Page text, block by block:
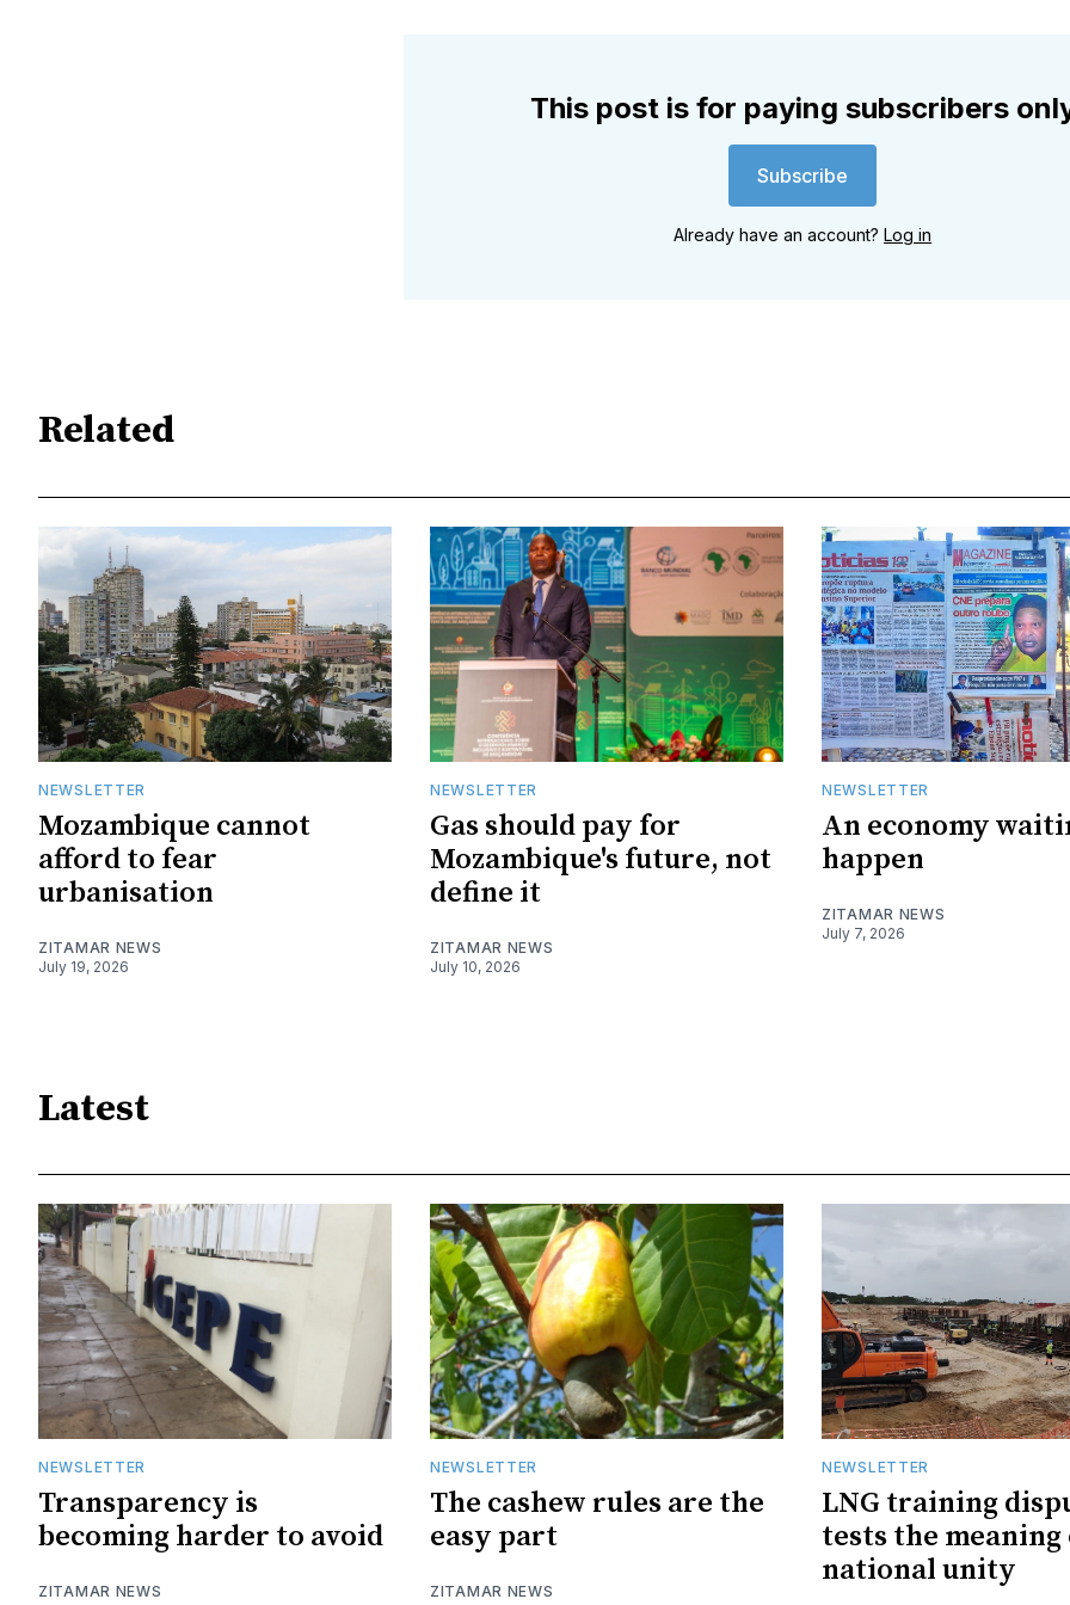
This post is for paying subscribers
Subscribe
Already have an account? Log in
Related
NEWSLETTER
Mozambique cannot
afford to fear
urbanisation
ZITAMAR NEWS
July 19, 2026
NEWSLETTER
Gas should pay for
Mozambique's future, not
define it
ZITAMAR NEWS
July 10, 2026
NEWSLETTER
An economy
happen
ZITAMAR NEWS
July 7, 2026
Latest
NEWSLETTER
Transparency is
becoming harder to avoid
ZITAMAR NEWS
NEWSLETTER
The cashew rules are the
easy part
ZITAMAR NEWS
NEWSLETTER
LNG training
tests the meaning
national unity